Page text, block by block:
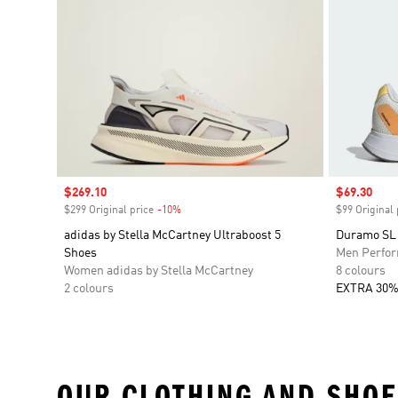
Sale price
$269.10
$299 Original price -10%
adidas by Stella McCartney Ultraboost 5
Shoes
Women adidas by Stella McCartney
2 colours
Sale price
$69.30
$99 Original
Duramo
Men
8 colours
EXTRA